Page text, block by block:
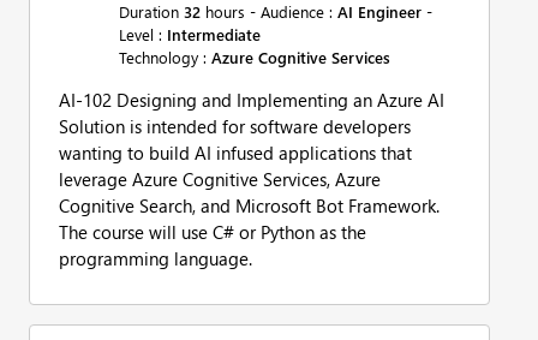
Duration 32 hours - Audience : AI Engineer -
Level : Intermediate
Technology : Azure Cognitive Services
AI-102 Designing and Implementing an Azure AI
Solution is intended for software developers
wanting to build AI infused applications that
leverage Azure Cognitive Services, Azure
Cognitive Search, and Microsoft Bot Framework.
The course will use C# or Python as the
programming language.